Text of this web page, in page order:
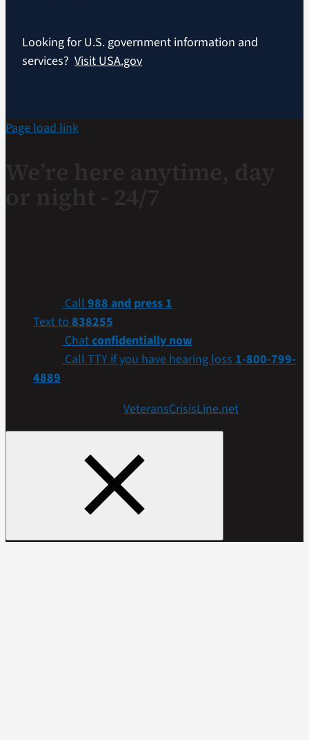
Looking for U.S. government information and
services? Visit USA.gov
Page load link
Call988 and press 1
Text to838255
Chatconfidentially now
Call TTY if you have hearing loss1-800-799-
4889
VeteransCrisisLine.net